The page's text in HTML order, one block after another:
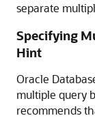
separate
Specifying
Hint
Oracle
multiple query
recommends